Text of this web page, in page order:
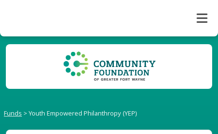
Funds > Youth Empowered Philanthropy (YEP)